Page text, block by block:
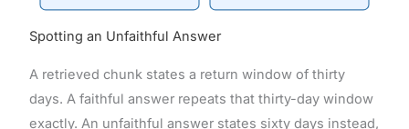
Spotting an Unfaithful Answer
A retrieved chunk states a return window of thirty
days. A faithful answer repeats that thirty-day window
exactly. An unfaithful answer states sixty days instead,